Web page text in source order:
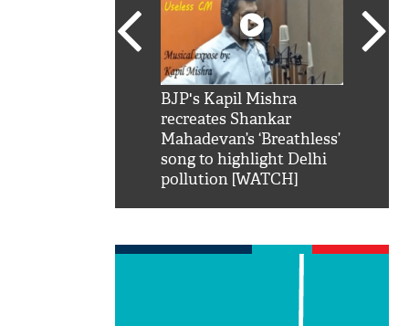
BJP's Kapil Mishra
recreates Shankar
Mahadevan’s ‘Breathless’
song to highlight Delhi
pollution [WATCH]